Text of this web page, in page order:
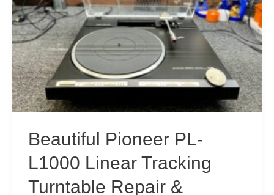
Beautiful Pioneer PL-
L1000 Linear Tracking
Turntable Repair &